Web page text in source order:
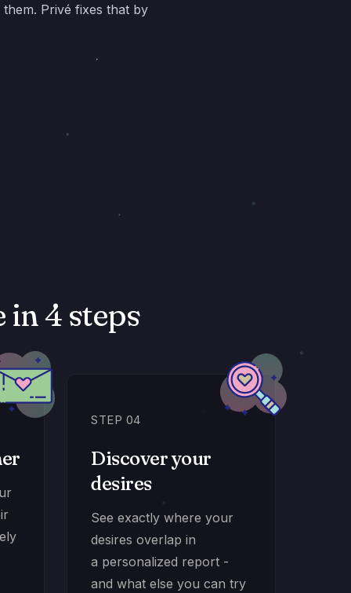
Privé fixes that by
4 steps
STEP 04
Discover your
desires
See exactly where your
desires overlap in
a personalized report -
and what else you can try